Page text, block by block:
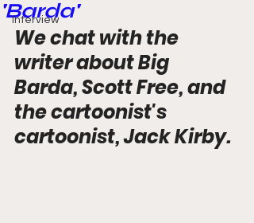
Interview
'Barda'
We chat with the
writer about Big
Barda, Scott Free, and
the cartoonist's
cartoonist, Jack Kirby.